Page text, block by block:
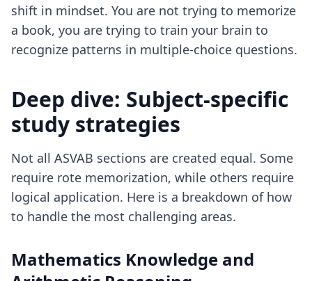
shift in mindset. You are not trying to memorize
a book, you are trying to train your brain to
recognize patterns in multiple-choice questions.
Deep dive: Subject-specific
study strategies
Not all ASVAB sections are created equal. Some
require rote memorization, while others require
logical application. Here is a breakdown of how
to handle the most challenging areas.
Mathematics Knowledge and